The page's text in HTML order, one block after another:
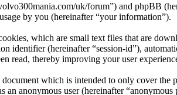
uk/forum”) and phpBB
by you (hereinafter “your information”).
which are small text files that are
identifier (hereinafter “session-id”),
read, thereby improving your user
which is intended to only cover the
anonymous user (hereinafter “anonymous